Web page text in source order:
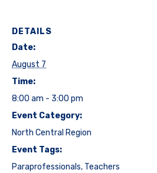
DETAILS
Date:
August 7
Time:
8:00 am - 3:00 pm
Event Category:
North Central Region
Event Tags:
Paraprofessionals, Teachers